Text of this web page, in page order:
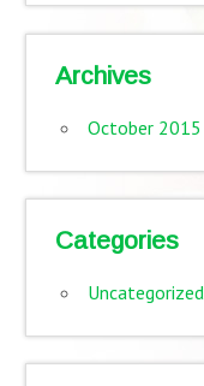
Archives
October 2015
Categories
Uncategorized